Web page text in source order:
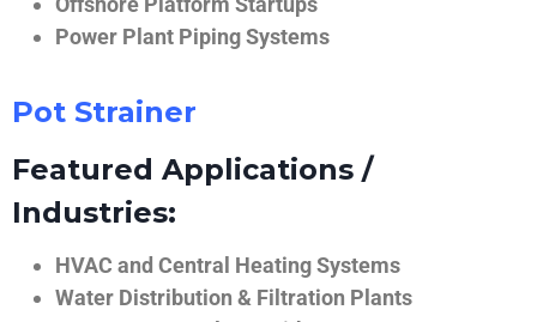
Power Plant Piping Systems
Pot Strainer
Featured Applications /
Industries:
HVAC and Central Heating Systems
Water Distribution & Filtration Plants